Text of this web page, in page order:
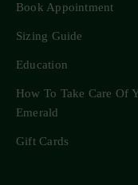
Book Appointment
Sizing Guide
Education
How To Take Care Of
Emerald
Gift Cards